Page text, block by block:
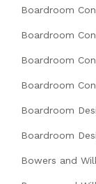
Boardroom
Boardroom
Boardroom
Boardroom
Boardroom
Boardroom
Bowers and